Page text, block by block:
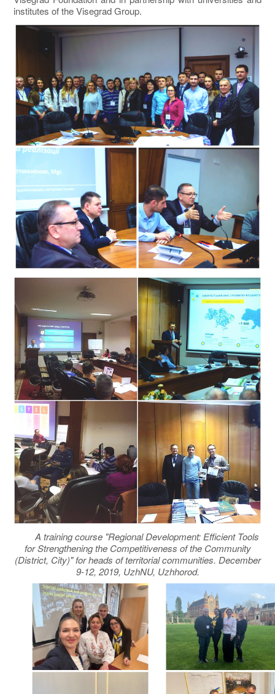
institutes of the Visegrad Group.
A training course "Regional Development: Efficient Tools
for Strengthening the Competitiveness of the Community
(District, City)" for heads of territorial communities. December
9-12, 2019, UzhNU, Uzhhorod.